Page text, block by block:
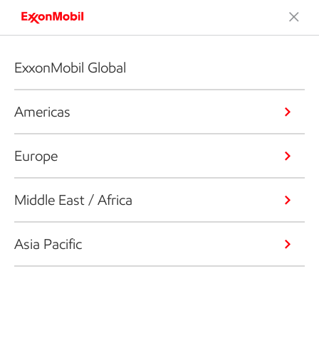
ExxonMobil Global
Americas
Europe
Middle East / Africa
Asia Pacific